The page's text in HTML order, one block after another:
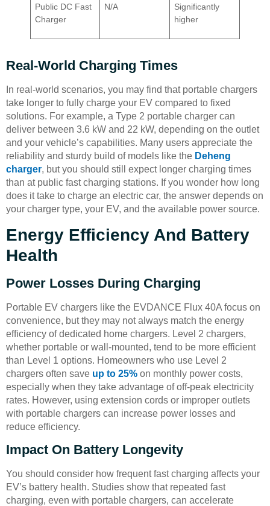
Public DC Fast
Charger
N/A
Significantly
higher
Real-World Charging Times
In real-world scenarios, you may find that portable chargers
take longer to fully charge your EV compared to fixed
solutions. For example, a Type 2 portable charger can
deliver between 3.6 kW and 22 kW, depending on the outlet
and your vehicle’s capabilities. Many users appreciate the
reliability and sturdy build of models like the Deheng
charger, but you should still expect longer charging times
than at public fast charging stations. If you wonder how long
does it take to charge an electric car, the answer depends on
your charger type, your EV, and the available power source.
Energy Efficiency And Battery
Health
Power Losses During Charging
Portable EV chargers like the EVDANCE Flux 40A focus on
convenience, but they may not always match the energy
efficiency of dedicated home chargers. Level 2 chargers,
whether portable or wall-mounted, tend to be more efficient
than Level 1 options. Homeowners who use Level 2
chargers often save up to 25% on monthly power costs,
especially when they take advantage of off-peak electricity
rates. However, using extension cords or improper outlets
with portable chargers can increase power losses and
reduce efficiency.
Impact On Battery Longevity
You should consider how frequent fast charging affects your
EV’s battery health. Studies show that repeated fast
charging, even with portable chargers, can accelerate